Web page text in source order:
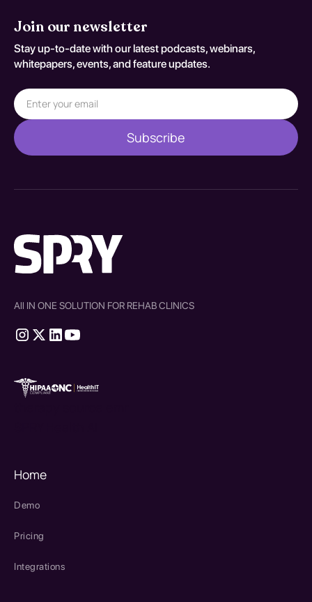
Join our newsletter
Stay up-to-date with our latest podcasts, webinars,
whitepapers, events, and feature updates.
All IN ONE SOLUTION FOR REHAB CLINICS
Home
Demo
Pricing
Integrations